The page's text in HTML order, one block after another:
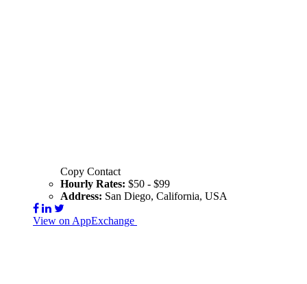
Copy Contact
Hourly Rates: $50 - $99
Address: San Diego, California, USA
View on AppExchange